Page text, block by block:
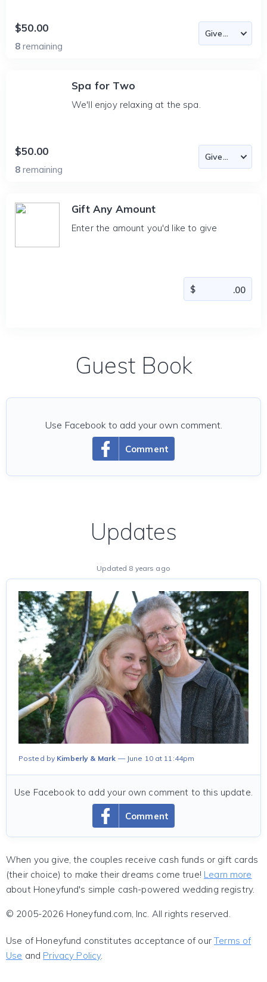
$50.00
8 remaining
Spa for Two
We'll enjoy relaxing at the spa.
$50.00
8 remaining
Gift Any Amount
Enter the amount you'd like to give
Guest Book
Comment
Use Facebook to add your own comment.
Updates
Updated 8 years ago
Posted by Kimberly & Mark June 10 at 11:44pm
Comment
Use Facebook to add your own comment to this update.
When you give, the couples receive cash funds or gift cards
(their choice) to make their dreams come true! Learn more
about Honeyfund's simple cash-powered wedding registry.
© 2005-2026 Honeyfund.com, Inc. All rights reserved.
Use of Honeyfund constitutes acceptance of ourTerms of
Use and Privacy Policy.